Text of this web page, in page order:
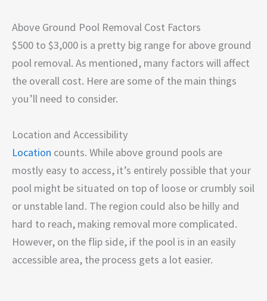
Above Ground Pool Removal Cost Factors
$500 to $3,000 is a pretty big range for above ground
pool removal. As mentioned, many factors will affect
the overall cost. Here are some of the main things
you’ll need to consider.
Location and Accessibility
Location counts. While above ground pools are
mostly easy to access, it’s entirely possible that your
pool might be situated on top of loose or crumbly soil
or unstable land. The region could also be hilly and
hard to reach, making removal more complicated.
However, on the flip side, if the pool is in an easily
accessible area, the process gets a lot easier.